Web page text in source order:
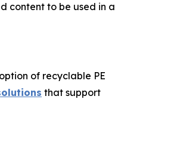
content to be used in a
of recyclable PE
that support